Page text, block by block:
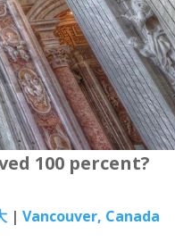
100 percent?
|Vancouver, Canada